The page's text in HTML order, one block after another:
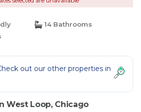
14 Bathrooms
out our other properties in
West Loop, Chicago